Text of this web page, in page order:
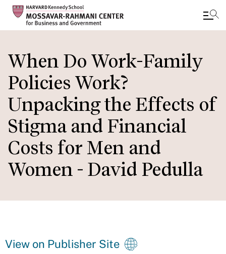
to
main
content
When Do Work-Family
Policies Work?
Unpacking the Effects of
Stigma and Financial
Costs for Men and
Women - David Pedulla
View on Publisher Site